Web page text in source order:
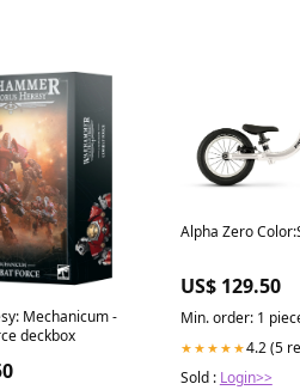
Mechanicum -
deckbox
Alpha Zero
US$ 129.50
Min. order: 1
★★★★★4.2 (5
Sold : Login>>